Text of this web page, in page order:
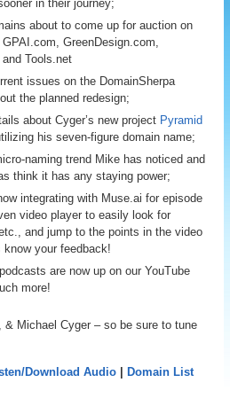
in their journey;
about to come up for auction on
GreenDesign.com,
Tools.net
issues on the DomainSherpa
the planned redesign;
about Cyger’s new project Pyramid
his seven-figure domain name;
naming trend Mike has noticed and
think it has any staying power;
integrating with Muse.ai for episode
video player to easily look for
and jump to the points in the video
your feedback!
are now up on our YouTube
more!
& Michael Cyger – so be sure to tune
Download Audio Domain List